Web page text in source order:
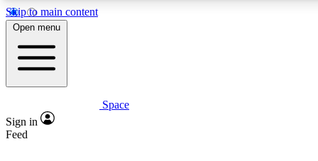
Skip to main content
5
PREMIUM BENEFITS
Expert insights
Open menu
Space
Sign in
Feed